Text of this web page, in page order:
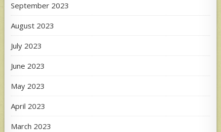
September 2023
August 2023
July 2023
June 2023
May 2023
April 2023
March 2023